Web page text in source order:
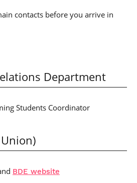
contacts before you arrive in
Department
Students Coordinator
Union)
BDE website